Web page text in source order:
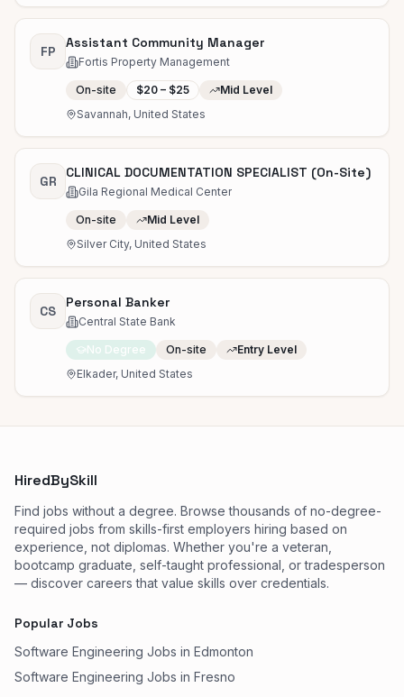
FP
Assistant Community Manager
Fortis Property Management
On-site $20 – $25
Mid Level
Savannah, United States
GR
CLINICAL DOCUMENTATION SPECIALIST (On-Site)
Gila Regional Medical Center
On-site
Mid Level
Silver City, United States
CS
Personal Banker
Central State Bank
No Degree On-site
Entry Level
Elkader, United States
HiredBySkill
Find jobs without a degree. Browse thousands of no-degree-
required jobs from skills-first employers hiring based on
experience, not diplomas. Whether you're a veteran,
bootcamp graduate, self-taught professional, or tradesperson
— discover careers that value skills over credentials.
Popular Jobs
Software Engineering Jobs in Edmonton
Software Engineering Jobs in Fresno